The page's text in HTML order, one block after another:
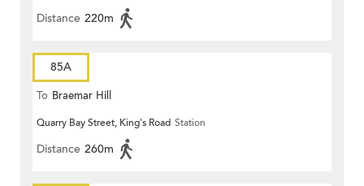
Distance 220m
85A
To Braemar Hill
Quarry Bay Street, King's Road Station
Distance 260m